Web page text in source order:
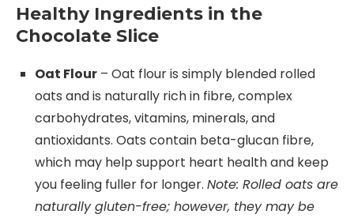
Healthy Ingredients in the
Chocolate Slice
Oat Flour – Oat flour is simply blended rolled
oats and is naturally rich in fibre, complex
carbohydrates, vitamins, minerals, and
antioxidants. Oats contain beta-glucan fibre,
which may help support heart health and keep
you feeling fuller for longer. Note: Rolled oats are
naturally gluten-free; however, they may be